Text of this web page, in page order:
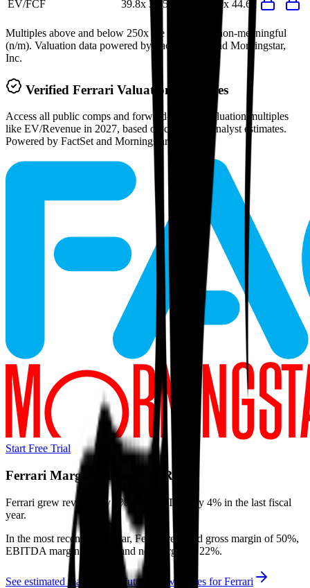
EV/FCF 39.8x 39.5x 66.9x 44.6x
Multiples above and below 250x are considered non-meaningful
(n/m). Valuation data powered by FactSet, Inc. and Morningstar,
Inc.
Verified Ferrari Valuation Multiples
Access all public comps and forward-looking valuation multiples
like EV/Revenue in 2027, based on consensus analyst estimates.
Powered by FactSet and Morningstar.
Start Free Trial
Ferrari Margins & Growth Rates
Ferrari grew revenue by 4% and EBITDA by 4% in the last fiscal
year.
In the most recent fiscal year,Ferrari reported gross margin of 50%,
EBITDA margin of 39%, and net margin of 22%.
See estimated margins and future growth rates forFerrari